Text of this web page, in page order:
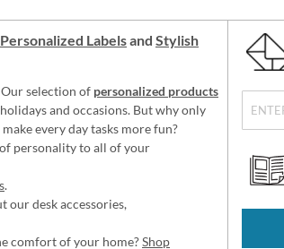
Personalized Labelsand Stylish
selection of personalized products
and occasions. But why only
every day tasks more fun?
personality to all of your
.
our desk accessories,
comfort of your home?Shop